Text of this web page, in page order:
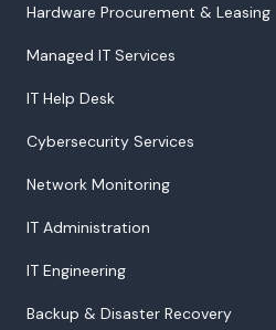
Hardware Procurement & Leasing
Managed IT Services
IT Help Desk
Cybersecurity Services
Network Monitoring
IT Administration
IT Engineering
Backup & Disaster Recovery